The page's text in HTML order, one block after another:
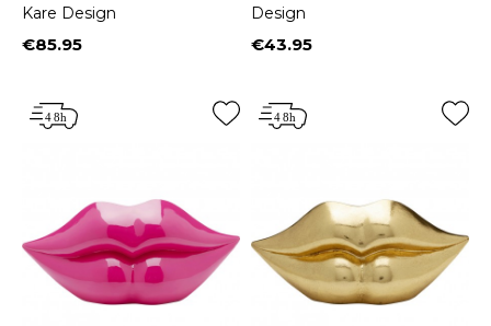
Kare Design
Price
€85.95
Design
Price
€43.95